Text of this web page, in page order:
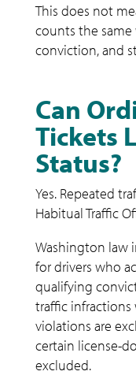
This does not
counts the same
conviction, and
Can
Tickets
Status?
Yes. Repeated
Habitual Traffic
Washington law
for drivers who
qualifying
traffic infractions
violations are
certain license-
excluded.